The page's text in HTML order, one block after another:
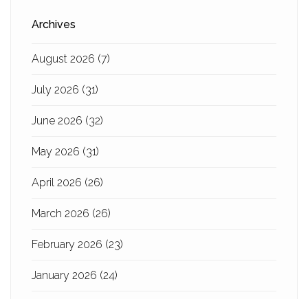
Archives
August 2026 (7)
July 2026 (31)
June 2026 (32)
May 2026 (31)
April 2026 (26)
March 2026 (26)
February 2026 (23)
January 2026 (24)